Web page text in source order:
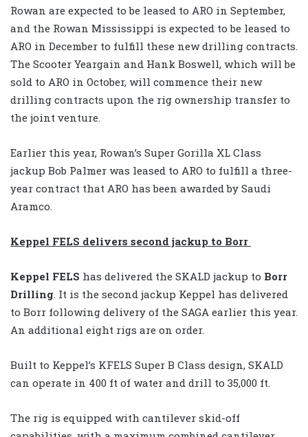
Rowan are expected to be leased to ARO in September,
and the Rowan Mississippi is expected to be leased to
ARO in December to fulfill these new drilling contracts.
The Scooter Yeargain and Hank Boswell, which will be
sold to ARO in October, will commence their new
drilling contracts upon the rig ownership transfer to
the joint venture.
Earlier this year, Rowan’s Super Gorilla XL Class
jackup Bob Palmer was leased to ARO to fulfill a three-
year contract that ARO has been awarded by Saudi
Aramco.
Keppel FELS delivers second jackup to Borr
Keppel FELS has delivered the SKALD jackup to Borr
Drilling . It is the second jackup Keppel has delivered
to Borr following delivery of the SAGA earlier this year.
An additional eight rigs are on order.
Built to Keppel’s KFELS Super B Class design, SKALD
can operate in 400 ft of water and drill to 35,000 ft.
The rig is equipped with cantilever skid-off